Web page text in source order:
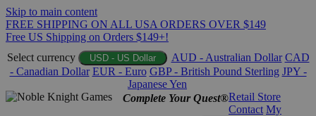
Skip to main content
FREE SHIPPING ON ALL USA ORDERS OVER $149
Free US Shipping on Orders $149+!
Select currency
USD - US Dollar AUD - Australian Dollar CAD
- Canadian Dollar EUR - Euro GBP - British Pound Sterling JPY -
Japanese Yen
Complete Your Quest®Retail Store
Contact My